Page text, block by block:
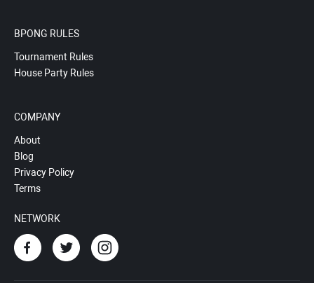
BPONG RULES
Tournament Rules
House Party Rules
COMPANY
About
Blog
Privacy Policy
Terms
NETWORK